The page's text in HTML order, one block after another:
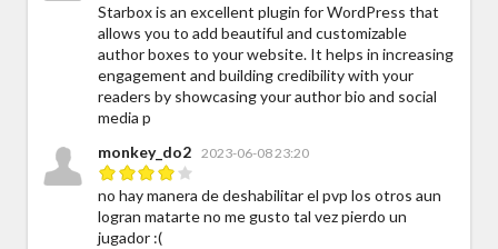
Starbox is an excellent plugin for WordPress that
allows you to add beautiful and customizable
author boxes to your website. It helps in increasing
engagement and building credibility with your
readers by showcasing your author bio and social
media p
monkey_do2
2023-06-08 23:20
no hay manera de deshabilitar el pvp los otros aun
logran matarte no me gusto tal vez pierdo un
jugador :(